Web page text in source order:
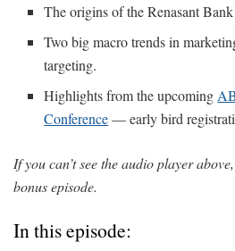
The origins of the Renasant
Two big macro trends in
targeting.
Highlights from the upcoming
Conference— early bird
If you can’t see the audio player above,
bonus episode.
In this episode: